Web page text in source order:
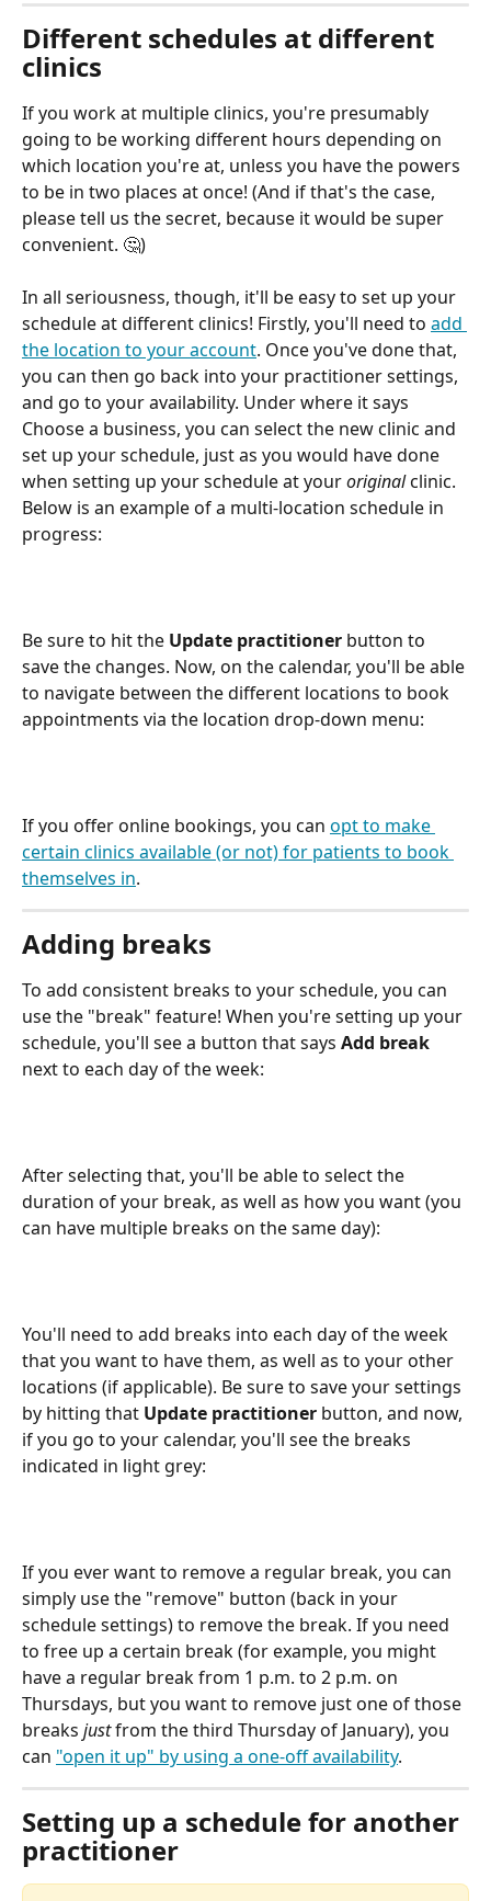
Different schedules at different
clinics
If you work at multiple clinics, you're presumably
going to be working different hours depending on
which location you're at, unless you have the powers
to be in two places at once! (And if that's the case,
please tell us the secret, because it would be super
convenient. 🤔)
In all seriousness, though, it'll be easy to set up your
schedule at different clinics! Firstly, you'll need to add
the location to your account. Once you've done that,
you can then go back into your practitioner settings,
and go to your availability. Under where it says
Choose a business, you can select the new clinic and
set up your schedule, just as you would have done
when setting up your schedule at your original clinic.
Below is an example of a multi-location schedule in
progress:
Be sure to hit the Update practitioner button to
save the changes. Now, on the calendar, you'll be able
to navigate between the different locations to book
appointments via the location drop-down menu:
If you offer online bookings, you can opt to make
certain clinics available (or not) for patients to book
themselves in.
Adding breaks
To add consistent breaks to your schedule, you can
use the "break" feature! When you're setting up your
schedule, you'll see a button that says Add break
next to each day of the week:
After selecting that, you'll be able to select the
duration of your break, as well as how you want (you
can have multiple breaks on the same day):
You'll need to add breaks into each day of the week
that you want to have them, as well as to your other
locations (if applicable). Be sure to save your settings
by hitting that Update practitioner button, and now,
if you go to your calendar, you'll see the breaks
indicated in light grey:
If you ever want to remove a regular break, you can
simply use the "remove" button (back in your
schedule settings) to remove the break. If you need
to free up a certain break (for example, you might
have a regular break from 1 p.m. to 2 p.m. on
Thursdays, but you want to remove just one of those
breaks just from the third Thursday of January), you
can "open it up" by using a one-off availability.
Setting up a schedule for another
practitioner